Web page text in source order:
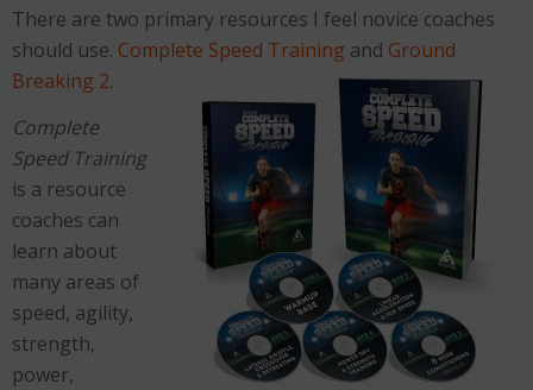
There are two primary resources I feel novice coaches
should use. Complete Speed Training and Ground
Breaking 2.
Complete
Speed Training
is a resource
coaches can
learn about
many areas of
speed, agility,
strength,
power,